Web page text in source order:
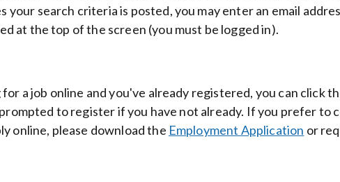
your search criteria is posted, you may enter an email
at the top of the screen (you must be logged in).
a job online and you've already registered, you can click
to register if you have not already. If you prefer to
online, please download the Employment Application or